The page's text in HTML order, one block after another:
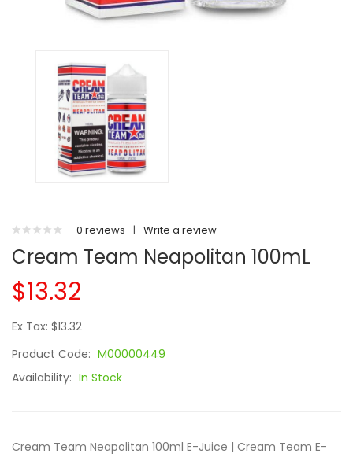
0 reviews | Write a review
Cream Team Neapolitan 100mL
$13.32
Ex Tax: $13.32
Product Code: M00000449
Availability: In Stock
Cream Team Neapolitan 100ml E-Juice | Cream Team E-